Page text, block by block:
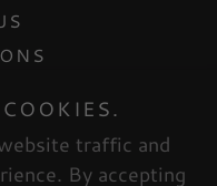
traffic and
By accepting